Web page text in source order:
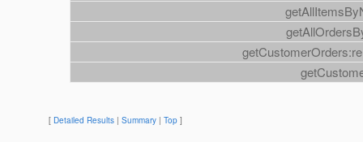
[ Detailed Results | Summary | Top ]